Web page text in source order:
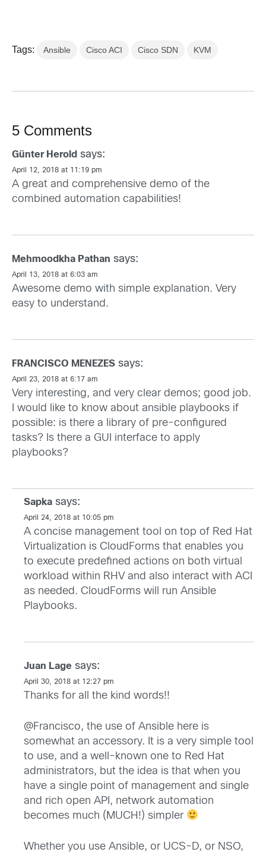
Tags: Ansible Cisco ACI Cisco SDN KVM
5 Comments
Günter Herold says:
April 12, 2018 at 11:19 pm
A great and comprehensive demo of the
combined automation capabilities!
Mehmoodkha Pathan says:
April 13, 2018 at 6:03 am
Awesome demo with simple explanation. Very
easy to understand.
FRANCISCO MENEZES says:
April 23, 2018 at 6:17 am
Very interesting, and very clear demos; good job.
I would like to know about ansible playbooks if
possible: is there a library of pre-configured
tasks? Is there a GUI interface to apply
playbooks?
Sapka says:
April 24, 2018 at 10:05 pm
A concise management tool on top of Red Hat
Virtualization is CloudForms that enables you
to execute predefined actions on both virtual
workload within RHV and also interact with ACI
as needed. CloudForms will run Ansible
Playbooks.
Juan Lage says:
April 30, 2018 at 12:27 pm
Thanks for all the kind words!!
@Francisco, the use of Ansible here is
somewhat an accessory. It is a very simple tool
to use, and a well-known one to Red Hat
administrators, but the idea is that when you
have a single point of management and single
and rich open API, network automation
becomes much (MUCH!) simpler
Whether you use Ansible, or UCS-D, or NSO,